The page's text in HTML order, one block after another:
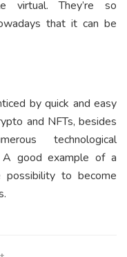
virtual. They’re so
that it can be
by quick and easy
and NFTs, besides
technological
good example of a
possibility to become